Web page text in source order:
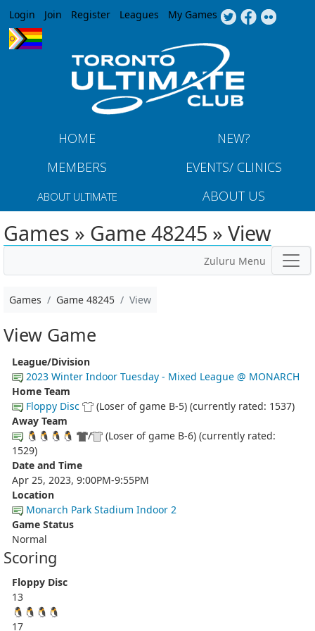
Jump to navigation
Login Join Register Leagues My Games
HOME
NEW?
MEMBERS
EVENTS/ CLINICS
ABOUT ULTIMATE ABOUT US
Games » Game 48245 » View
Zuluru Menu
Games Game 48245 View
View Game
League/Division
2023 Winter Indoor Tuesday - Mixed League @ MONARCH
Home Team
Floppy Disc
(Loser of game B-5) (currently rated: 1537)
Away Team
🐧🐧🐧🐧
/
(Loser of game B-6) (currently rated:
1529)
Date and Time
Apr 25, 2023, 9:00PM-9:55PM
Location
Monarch Park Stadium Indoor 2
Game Status
Normal
Scoring
Floppy Disc
13
🐧🐧🐧🐧
17